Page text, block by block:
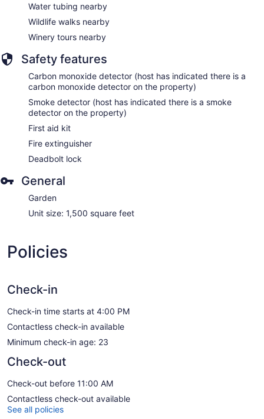
Water tubing nearby
Wildlife walks nearby
Winery tours nearby
Safety features
Carbon monoxide detector (host has indicated there is a
carbon monoxide detector on the property)
Smoke detector (host has indicated there is a smoke
detector on the property)
First aid kit
Fire extinguisher
Deadbolt lock
General
Garden
Unit size: 1,500 square feet
Policies
Check-in
Check-in time starts at 4:00 PM
Contactless check-in available
Minimum check-in age: 23
Check-out
Check-out before 11:00 AM
Contactless check-out available
See all policies